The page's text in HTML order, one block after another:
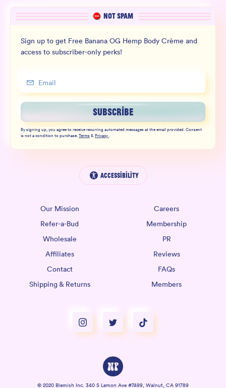
NOT SPAM
Sign up to get Free Banana OG Hemp Body Crème and
access to subscriber-only perks!
SUBSCRIBE
By signing up, you agree to receive recurring automated messages at the email provided. Consent
is not a condition to purchase.Terms&Privacy.
Accessibility
Our Mission
Careers
Refer-a-Bud
Membership
Wholesale
PR
Affiliates
Reviews
Contact
FAQs
Shipping & Returns
Members
© 2020 Blemish Inc. 340 S Lemon Ave #7499, Walnut, CA 91789